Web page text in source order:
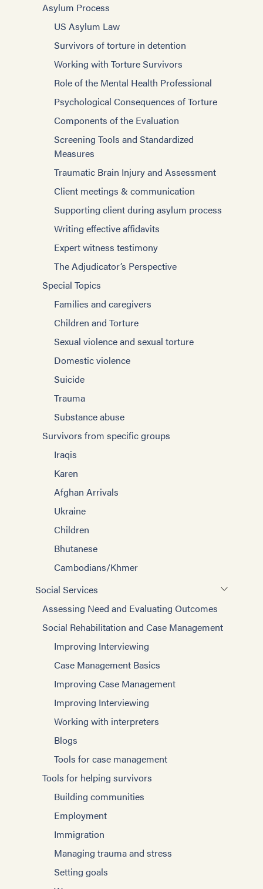
Asylum Process
US Asylum Law
Survivors of torture in detention
Working with Torture Survivors
Role of the Mental Health Professional
Psychological Consequences of Torture
Components of the Evaluation
Screening Tools and Standardized
Measures
Traumatic Brain Injury and Assessment
Client meetings & communication
Supporting client during asylum process
Writing effective affidavits
Expert witness testimony
The Adjudicator’s Perspective
Special Topics
Families and caregivers
Children and Torture
Sexual violence and sexual torture
Domestic violence
Suicide
Trauma
Substance abuse
Survivors from specific groups
Iraqis
Karen
Afghan Arrivals
Ukraine
Children
Bhutanese
Cambodians/Khmer
Social Services
Assessing Need and Evaluating Outcomes
Social Rehabilitation and Case Management
Improving Interviewing
Case Management Basics
Improving Case Management
Improving Interviewing
Working with interpreters
Blogs
Tools for case management
Tools for helping survivors
Building communities
Employment
Immigration
Managing trauma and stress
Setting goals